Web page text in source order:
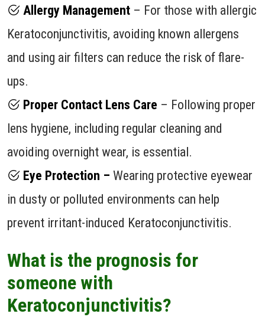
Allergy Management – For those with allergic
Keratoconjunctivitis, avoiding known allergens
and using air filters can reduce the risk of flare-
ups.
Proper Contact Lens Care – Following proper
lens hygiene, including regular cleaning and
avoiding overnight wear, is essential.
Eye Protection – Wearing protective eyewear
in dusty or polluted environments can help
prevent irritant-induced Keratoconjunctivitis.
What is the prognosis for
someone with
Keratoconjunctivitis?